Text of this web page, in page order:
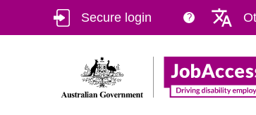
main
footer
Secure login ?